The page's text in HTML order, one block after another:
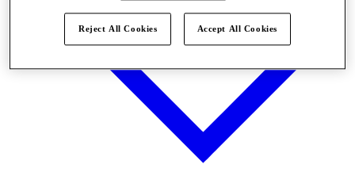
Reject All Cookies Accept All Cookies